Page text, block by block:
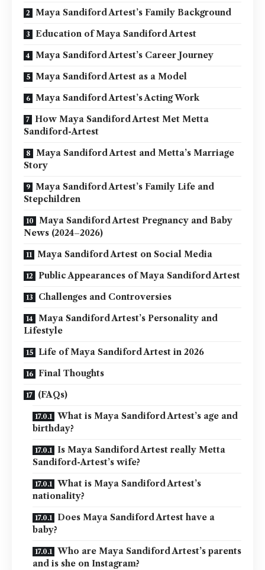
Maya Sandiford Artest’s Family Background
Education of Maya Sandiford Artest
Maya Sandiford Artest’s Career Journey
Maya Sandiford Artest as a Model
Maya Sandiford Artest’s Acting Work
How Maya Sandiford Artest Met Metta
Sandiford-Artest
Maya Sandiford Artest and Metta’s Marriage
Story
Maya Sandiford Artest’s Family Life and
Stepchildren
Maya Sandiford Artest Pregnancy and Baby
News (2024–2026)
Maya Sandiford Artest on Social Media
Public Appearances of Maya Sandiford Artest
Challenges and Controversies
Maya Sandiford Artest’s Personality and
Lifestyle
Life of Maya Sandiford Artest in 2026
Final Thoughts
(FAQs)
What is Maya Sandiford Artest’s age and
birthday?
Is Maya Sandiford Artest really Metta
Sandiford-Artest’s wife?
What is Maya Sandiford Artest’s
nationality?
Does Maya Sandiford Artest have a
baby?
Who are Maya Sandiford Artest’s parents
and is she on Instagram?